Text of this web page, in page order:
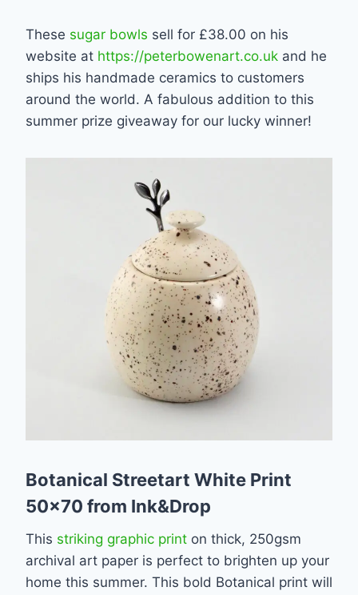
These sugar bowls sell for £38.00 on his
website at https://peterbowenart.co.uk and he
ships his handmade ceramics to customers
around the world. A fabulous addition to this
summer prize giveaway for our lucky winner!
Botanical Streetart White Print
50×70 from Ink&Drop
This striking graphic print on thick, 250gsm
archival art paper is perfect to brighten up your
home this summer. This bold Botanical print will